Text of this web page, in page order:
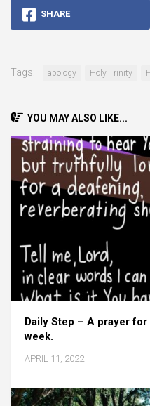
SHARE
Tags: apology Holy Trinity
YOU MAY ALSO LIKE...
Daily Step – A prayer
week.
APRIL 11, 2022